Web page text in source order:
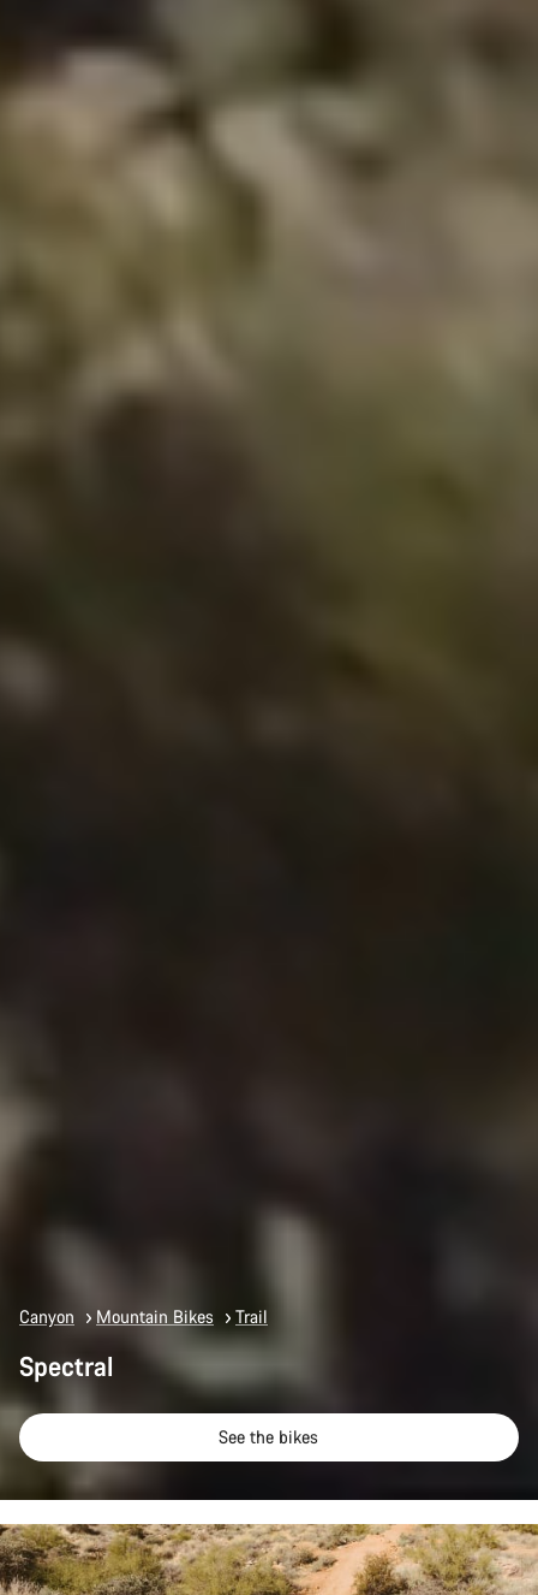
Canyon Mountain Bikes Trail
Spectral
See the bikes